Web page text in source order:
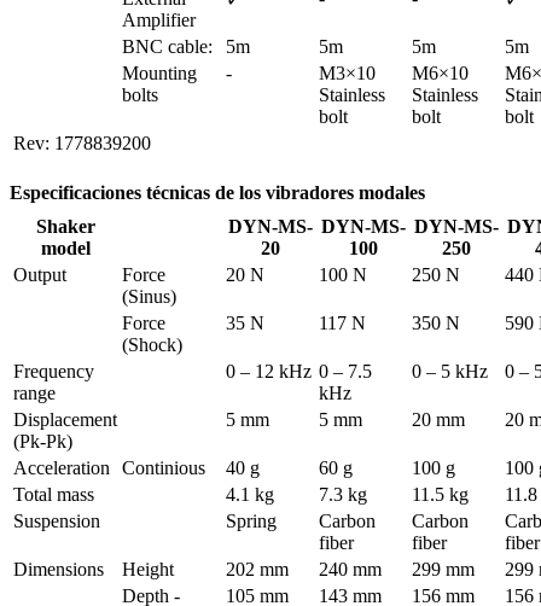
Amplifier
BNC cable: 5m 5m 5m
5m
Mounting
bolts
-
M3×10
Stainless
bolt
M6×10
Stainless
bolt
bolt
Rev: 1778839200
Especificaciones técnicas de los vibradores modales
Shaker
model
DYN-MS-
20
DYN-MS-
100
DYN-MS-
250
Output
Force
(Sinus)
20 N 100 N 250 N 440
Force
(Shock)
35 N 117 N 350 N 590
Frequency
range
0 – 12 kHz 0 – 7.5
kHz
0 – 5 kHz 0 –
Displacement
(Pk-Pk)
5 mm 5 mm 20 mm 20
Acceleration Continious 40 g 60 g 100 g
100
Total mass
4.1 kg 7.3 kg 11.5 kg
Suspension
Spring
Carbon
fiber
Carbon
fiber
fiber
Dimensions
Height 202 mm 240 mm 299 mm
299
Depth -
105 mm 143 mm 156 mm 156